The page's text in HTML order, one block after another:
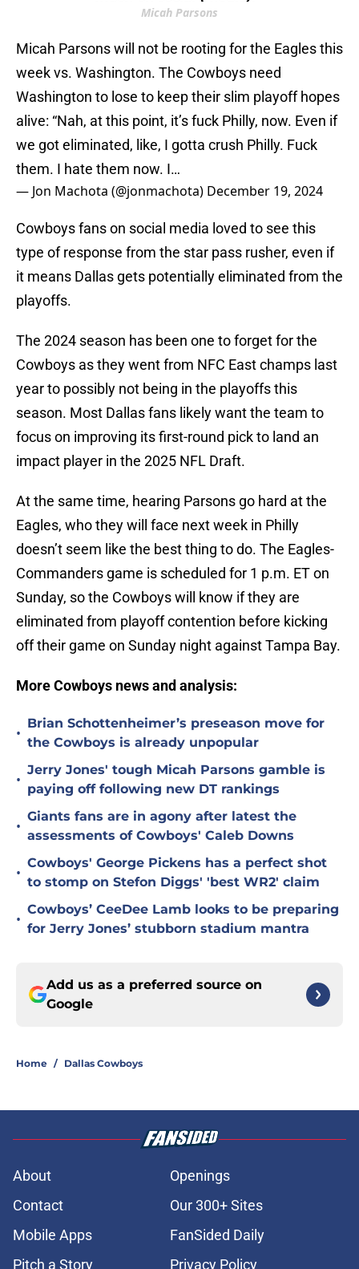
Micah Parsons
Micah Parsons will not be rooting for the Eagles this
week vs. Washington. The Cowboys need
Washington to lose to keep their slim playoff hopes
alive: “Nah, at this point, it’s fuck Philly, now. Even if
we got eliminated, like, I gotta crush Philly. Fuck
them. I hate them now. I…
— Jon Machota (@jonmachota) December 19, 2024
Cowboys fans on social media loved to see this
type of response from the star pass rusher, even if
it means Dallas gets potentially eliminated from the
playoffs.
The 2024 season has been one to forget for the
Cowboys as they went from NFC East champs last
year to possibly not being in the playoffs this
season. Most Dallas fans likely want the team to
focus on improving its first-round pick to land an
impact player in the 2025 NFL Draft.
At the same time, hearing Parsons go hard at the
Eagles, who they will face next week in Philly
doesn’t seem like the best thing to do. The Eagles-
Commanders game is scheduled for 1 p.m. ET on
Sunday, so the Cowboys will know if they are
eliminated from playoff contention before kicking
off their game on Sunday night against Tampa Bay.
More Cowboys news and analysis:
•
Brian Schottenheimer’s preseason move for
the Cowboys is already unpopular
•
Jerry Jones' tough Micah Parsons gamble is
paying off following new DT rankings
•
Giants fans are in agony after latest the
assessments of Cowboys' Caleb Downs
•
Cowboys' George Pickens has a perfect shot
to stomp on Stefon Diggs' 'best WR2' claim
•
Cowboys’ CeeDee Lamb looks to be preparing
for Jerry Jones’ stubborn stadium mantra
Add us as a preferred source on
Google
Home / Dallas Cowboys
About
Openings
Contact
Our 300+ Sites
Mobile Apps
FanSided Daily
Pitch a Story
Privacy Policy